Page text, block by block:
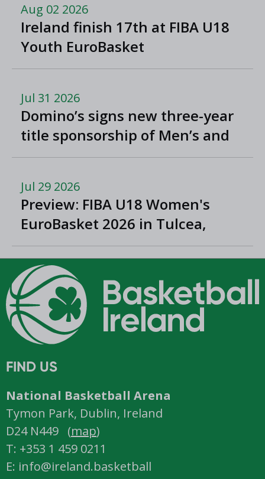
Aug 02 2026
Ireland finish 17th at FIBA U18
Youth EuroBasket
Jul 31 2026
Domino’s signs new three-year
title sponsorship of Men’s and
Women’s Super League and
Jul 29 2026
Preview: FIBA U18 Women's
EuroBasket 2026 in Tulcea,
Romania
FIND US
National Basketball Arena
Tymon Park, Dublin, Ireland
D24 N449 (map)
T: +353 1 459 0211
E: info@ireland.basketball